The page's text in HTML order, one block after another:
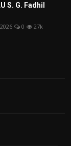
S. G. Fadhil
0 27k